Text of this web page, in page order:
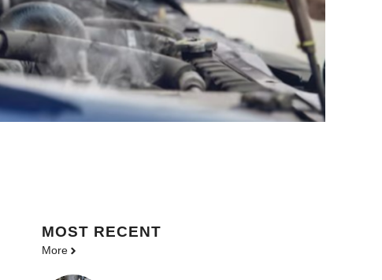
MOST RECENT
More